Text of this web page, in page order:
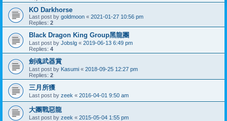
KO Darkhorse
Last post by goldmoon « 2021-01-27 10:56 pm
Replies: 2
Black Dragon King Group黑龍團
Last post by Jobslg « 2019-06-13 6:49 pm
Replies: 4
劍魂武器賞
Last post by Kasumi « 2018-09-25 12:27 pm
Replies: 2
三月所獲
Last post by zeek « 2016-04-01 9:50 am
大團戰惡龍
Last post by zeek « 2015-05-04 1:55 pm